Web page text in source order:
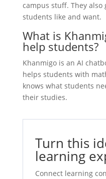
campus stuff. They also
students like and want.
What is
help students?
Khanmigo is an AI
helps students with
knows what students
their studies.
Turn this
learning
Connect learning